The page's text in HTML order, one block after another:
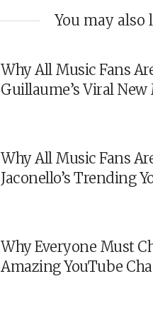
You may also
Why All Music Fans
Guillaume’s Viral
Why All Music Fans
Jaconello’s Trending
Why Everyone Must
Amazing YouTube